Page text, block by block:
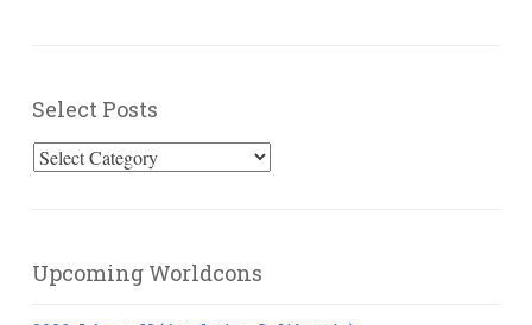
Select Posts
Select
Upcoming Worldcons